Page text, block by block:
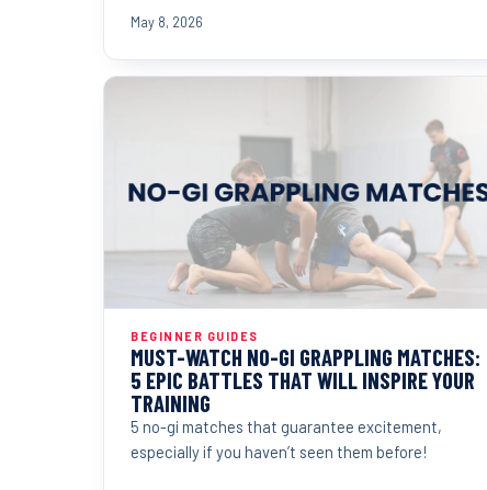
May 8, 2026
BEGINNER GUIDES
MUST-WATCH NO-GI GRAPPLING MATCHES:
5 EPIC BATTLES THAT WILL INSPIRE YOUR
TRAINING
5 no-gi matches that guarantee excitement,
especially if you haven’t seen them before!